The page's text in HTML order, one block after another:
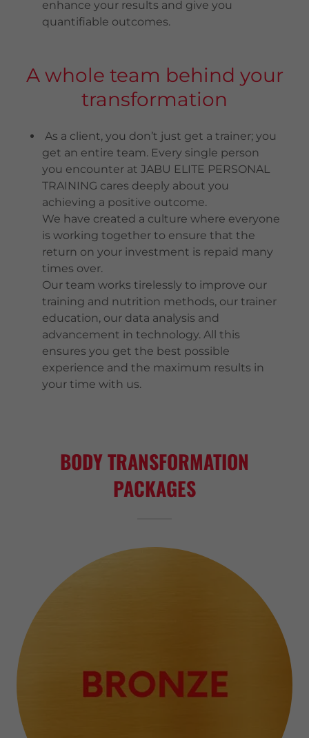
enhance your results and give you
quantifiable outcomes.
A whole team behind your
transformation
As a client, you don’t just get a trainer; you
get an entire team. Every single person
you encounter at JABU ELITE PERSONAL
TRAINING cares deeply about you
achieving a positive outcome.
We have created a culture where everyone
is working together to ensure that the
return on your investment is repaid many
times over.
Our team works tirelessly to improve our
training and nutrition methods, our trainer
education, our data analysis and
advancement in technology. All this
ensures you get the best possible
experience and the maximum results in
your time with us.
BODY TRANSFORMATION
PACKAGES